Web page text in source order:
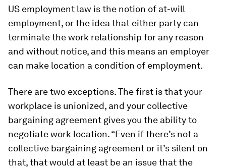
US employment law is the notion of at-will
employment, or the idea that either party can
terminate the work relationship for any reason
and without notice, and this means an employer
can make location a condition of employment.
There are two exceptions. The first is that your
workplace is unionized, and your collective
bargaining agreement gives you the ability to
negotiate work location. “Even if there’s not a
collective bargaining agreement or it’s silent on
that, that would at least be an issue that the